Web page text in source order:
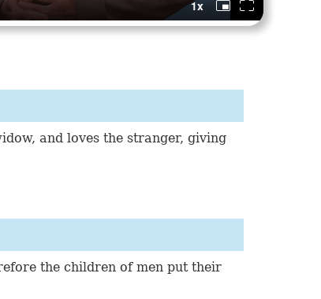
and loves the stranger, giving
the children of men put their